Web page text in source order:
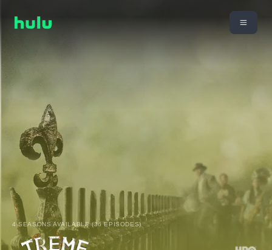
4 SEASONS AVAILABLE (36 EPISODES)